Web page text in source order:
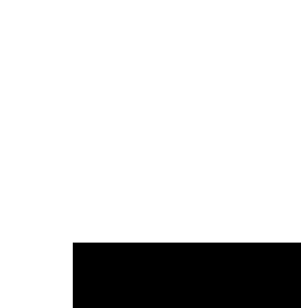
Sundress-